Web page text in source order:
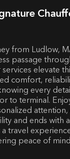
from Ludlow,
passage
elevate
comfort,
every
to terminal.
and ends with
travel
peace of